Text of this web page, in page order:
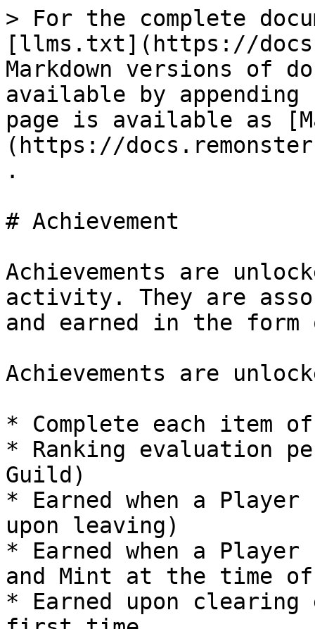
> For the complete
[llms.txt](https://
Markdown versions of
available by
page is available as
(https://
.
# Achievement
Achievements are
activity. They are
and earned in the form
Achievements are
* Complete each item
* Ranking evaluation
Guild)
* Earned when a
upon leaving)
* Earned when a
and Mint at the time
* Earned upon clearing